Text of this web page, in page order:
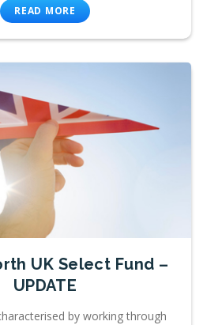
READ MORE
UK Select Fund –
UPDATE
by working through